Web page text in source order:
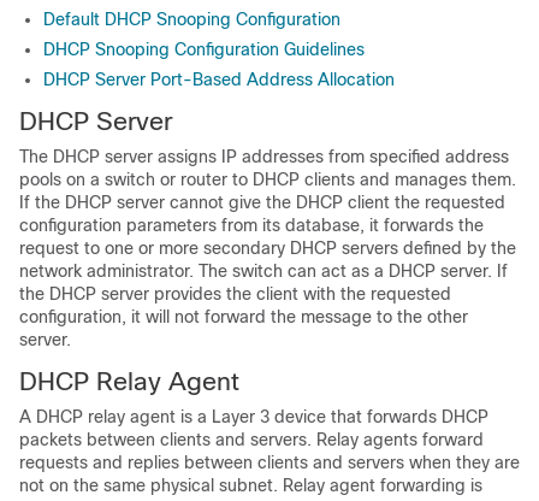
Default DHCP Snooping Configuration
DHCP Snooping Configuration Guidelines
DHCP Server Port-Based Address Allocation
DHCP Server
The DHCP server assigns IP addresses from specified address
pools on a switch or router to DHCP clients and manages them.
If the DHCP server cannot give the DHCP client the requested
configuration parameters from its database, it forwards the
request to one or more secondary DHCP servers defined by the
network administrator. The switch can act as a DHCP server. If
the DHCP server provides the client with the requested
configuration, it will not forward the message to the other
server.
DHCP Relay Agent
A DHCP relay agent is a Layer 3 device that forwards DHCP
packets between clients and servers. Relay agents forward
requests and replies between clients and servers when they are
not on the same physical subnet. Relay agent forwarding is